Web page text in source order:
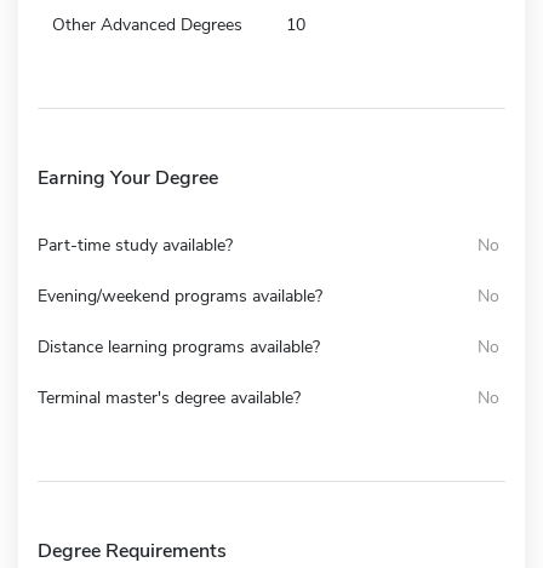
Other Advanced Degrees 10
Earning Your Degree
Part-time study available? No
Evening/weekend programs available? No
Distance learning programs available? No
Terminal master's degree available? No
Degree Requirements